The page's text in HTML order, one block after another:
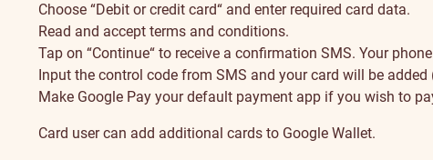
Choose “Debit or credit card“ and enter required card data.
Read and accept terms and conditions.
Tap on “Continue“ to receive a confirmation SMS. Your
Input the control code from SMS and your card will be
Make Google Pay your default payment app if you wish to
Card user can add additional cards to Google Wallet.